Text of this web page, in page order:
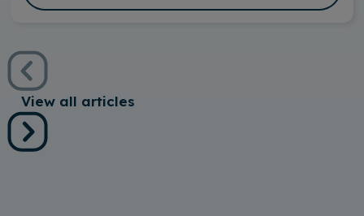
View all articles